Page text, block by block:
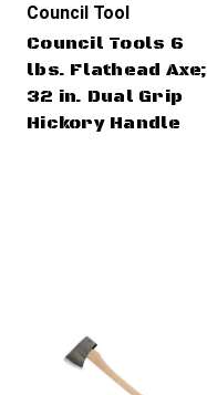
Council Tool
Council Tools 6
lbs. Flathead Axe;
32 in. Dual Grip
Hickory Handle